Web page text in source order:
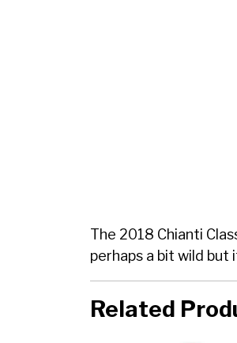
The 2018 Chianti
perhaps a bit wild
Related